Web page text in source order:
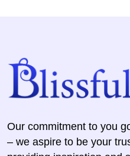
Our commitment to you
– we aspire to be your